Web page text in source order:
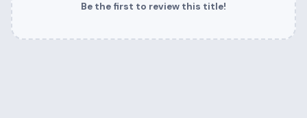
Be the first to review this title!